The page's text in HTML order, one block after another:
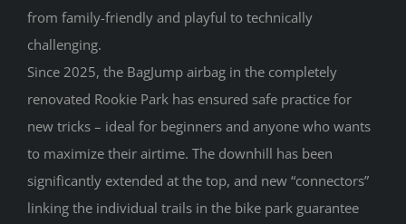
from family-friendly and playful to technically
challenging.
Since 2025, the BagJump airbag in the completely
renovated Rookie Park has ensured safe practice for
new tricks – ideal for beginners and anyone who wants
to maximize their airtime. The downhill has been
significantly extended at the top, and new “connectors”
linking the individual trails in the bike park guarantee